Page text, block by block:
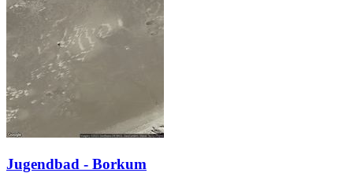
Jugendbad - Borkum